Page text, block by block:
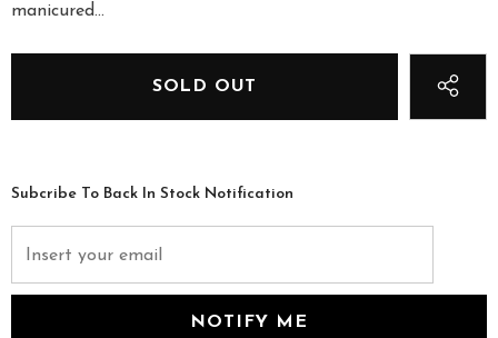
manicured...
Subcribe To Back In Stock Notification